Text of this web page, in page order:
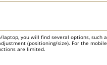
you will find several options, such
(positioning/size). For the
are limited.